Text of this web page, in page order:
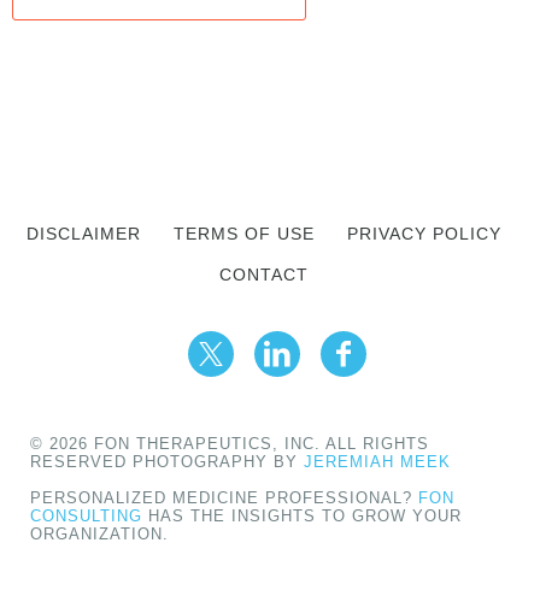
DISCLAIMER TERMS OF USE PRIVACY POLICY
CONTACT
© 2026 FON THERAPEUTICS, INC. ALL RIGHTS
RESERVED PHOTOGRAPHY BY JEREMIAH MEEK
PERSONALIZED MEDICINE PROFESSIONAL? FON
CONSULTING HAS THE INSIGHTS TO GROW YOUR
ORGANIZATION.